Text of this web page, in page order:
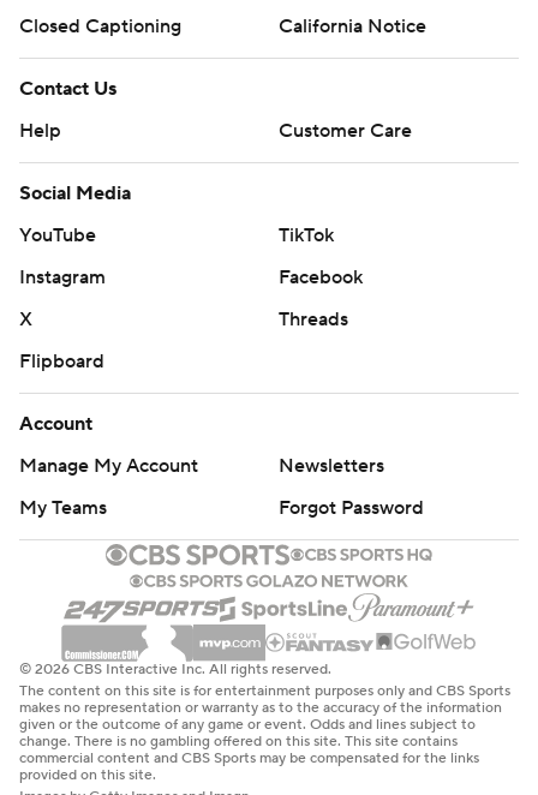
Closed Captioning
California Notice
Contact Us
Help
Customer Care
Social Media
YouTube
TikTok
Instagram
Facebook
X
Threads
Flipboard
Account
Manage My Account
Newsletters
My Teams
Forgot Password
© 2026 CBS Interactive Inc. All rights reserved.
The content on this site is for entertainment purposes only and CBS Sports
makes no representation or warranty as to the accuracy of the information
given or the outcome of any game or event. Odds and lines subject to
change. There is no gambling offered on this site. This site contains
commercial content and CBS Sports may be compensated for the links
provided on this site.